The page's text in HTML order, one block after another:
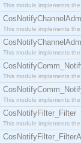
This module implements
This module implements
This module implements
This module implements
This module implements
CosNotifyFilter_Filter
This module implements